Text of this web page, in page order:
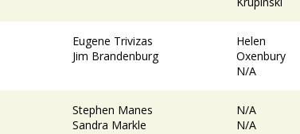
Eugene Trivizas
Jim Brandenburg
Helen
Oxenbury
N/A
Stephen Manes
Sandra Markle
N/A
N/A